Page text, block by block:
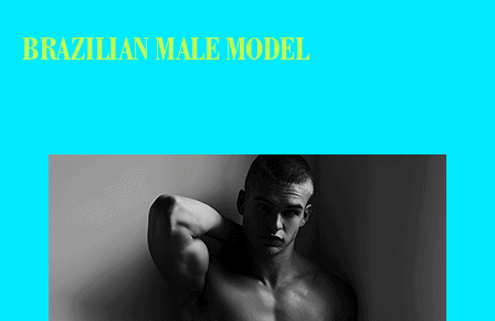
BRAZILIAN MALE MODEL